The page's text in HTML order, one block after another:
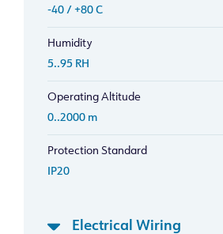
-40 / +80 C
Humidity
5..95 RH
Operating Altitude
0..2000 m
Protection Standard
IP20
Electrical Wiring